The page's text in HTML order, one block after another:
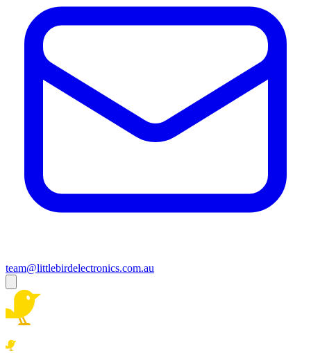
team@littlebirdelectronics.com.au